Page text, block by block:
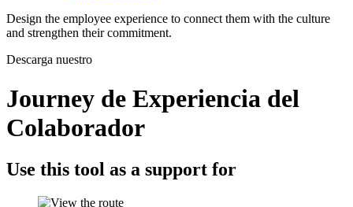
Design the employee experience to connect them with the culture
and strengthen their commitment.
Descarga nuestro
Journey de Experiencia del
Colaborador
Use this tool as a support for